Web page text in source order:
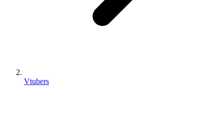
Vtubers